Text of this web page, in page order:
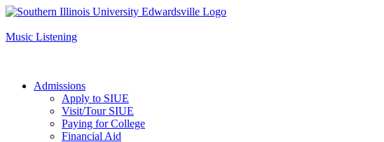
Music Listening
Admissions
Apply to SIUE
Visit/Tour SIUE
Paying for College
Financial Aid